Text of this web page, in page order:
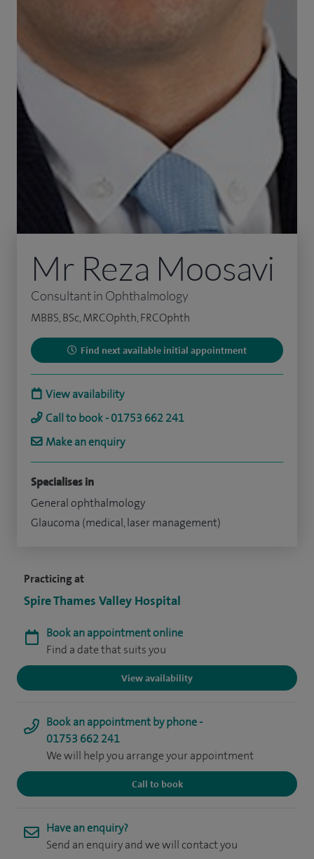
Practicing at
Spire Thames Valley Hospital
Book an appointment online
Find a date that suits you
View availability
Book an appointment by phone -
01753 662 241
We will help you arrange your appointment
Call to book
Have an enquiry?
Send an enquiry and we will contact you
Mr Reza Moosavi
Consultant in Ophthalmology
MBBS, BSc, MRCOphth, FRCOphth
Find next available initial appointment
View availability
Call to book - 01753 662 241
Make an enquiry
Specialises in
General ophthalmology
Glaucoma (medical, laser management)